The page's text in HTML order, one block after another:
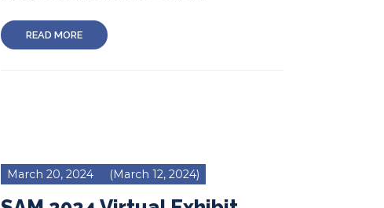
READ MORE
March 20, 2024 (March 12, 2024)